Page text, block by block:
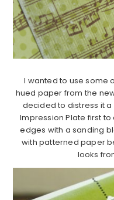
I wanted to use some
hued paper from the
decided to distress it a
Impression Plate first
edges with a sanding
with patterned paper
looks